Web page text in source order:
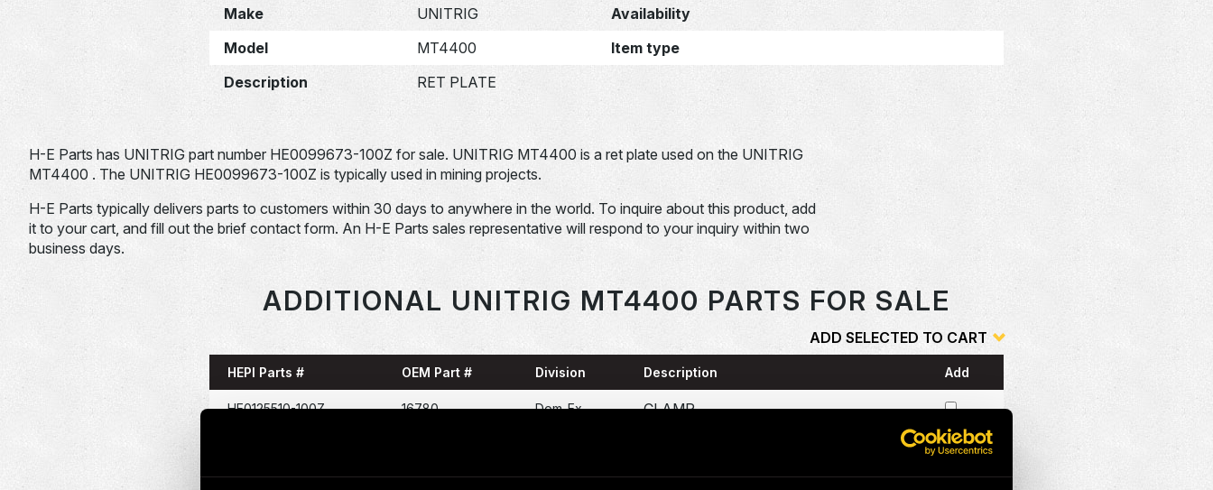
Make
UNITRIG
Availability
Model
MT4400
Item type
Description
RET PLATE
H-E Parts has UNITRIG part number HE0099673-100Z for sale. UNITRIG MT4400 is a ret plate used on the UNITRIG
MT4400 . The UNITRIG HE0099673-100Z is typically used in mining projects.
H-E Parts typically delivers parts to customers within 30 days to anywhere in the world. To inquire about this product, add
it to your cart, and fill out the brief contact form. An H-E Parts sales representative will respond to your inquiry within two
business days.
ADDITIONAL UNITRIG MT4400 PARTS FOR SALE
ADD SELECTED TO CART
HEPI Parts # OEM Part # Division Description Add
HE0125510-100Z 16780 Dom-Ex CLAMP